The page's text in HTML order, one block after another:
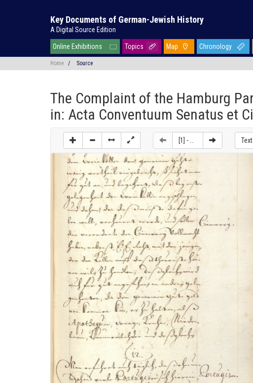
Key Documents of German-Jewish History
A Digital Source Edition
Online Exhibitions Topics Map Chronology
Home / Source
The Complaint of the Hamburg
in: Acta Conventuum Senatus et